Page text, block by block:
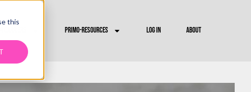
this
PRIMO-RESOURCES LOG IN ABOUT